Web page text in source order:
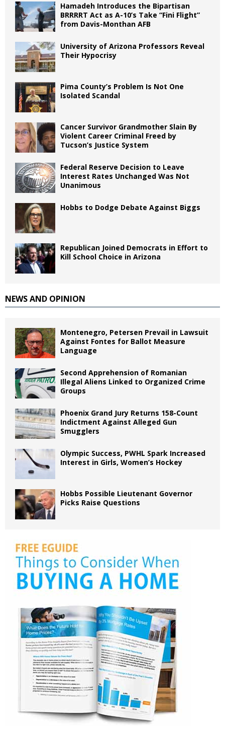
Hamadeh Introduces the Bipartisan
BRRRRT Act as A-10’s Take “Fini Flight”
from Davis-Monthan AFB
University of Arizona Professors Reveal
Their Hypocrisy
Pima County’s Problem Is Not One
Isolated Scandal
Cancer Survivor Grandmother Slain By
Violent Career Criminal Freed by
Tucson’s Justice System
Federal Reserve Decision to Leave
Interest Rates Unchanged Was Not
Unanimous
Hobbs to Dodge Debate Against Biggs
Republican Joined Democrats in Effort to
Kill School Choice in Arizona
NEWS AND OPINION
Montenegro, Petersen Prevail in Lawsuit
Against Fontes for Ballot Measure
Language
Second Apprehension of Romanian
Illegal Aliens Linked to Organized Crime
Groups
Phoenix Grand Jury Returns 158-Count
Indictment Against Alleged Gun
Smugglers
Olympic Success, PWHL Spark Increased
Interest in Girls, Women’s Hockey
Hobbs Possible Lieutenant Governor
Picks Raise Questions